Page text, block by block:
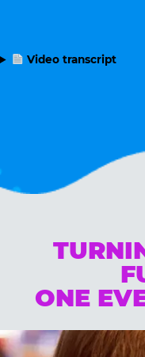
Video transcript
ONE